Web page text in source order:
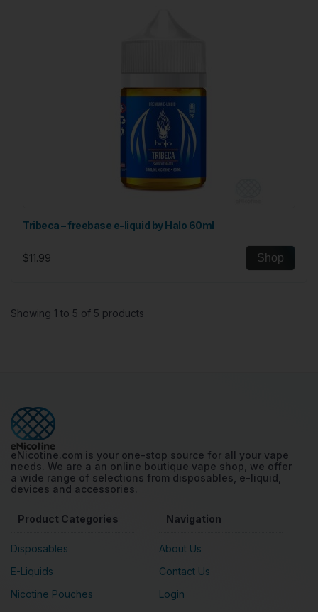
Tribeca – freebase e-liquid by Halo 60ml
$11.99 Shop
Showing 1 to 5 of 5 products
eNicotine.com is your one-stop source for all your vape
needs. We are a an online boutique vape shop, we offer
a wide range of selections from disposables, e-liquid,
devices and accessories.
Product Categories
Disposables
E-Liquids
Nicotine Pouches
Navigation
About Us
Contact Us
Login